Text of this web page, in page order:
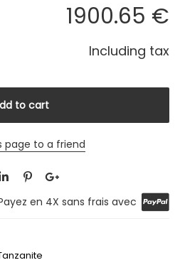
1900.65 €
Including tax
page to a friend
en 4X sans frais avec